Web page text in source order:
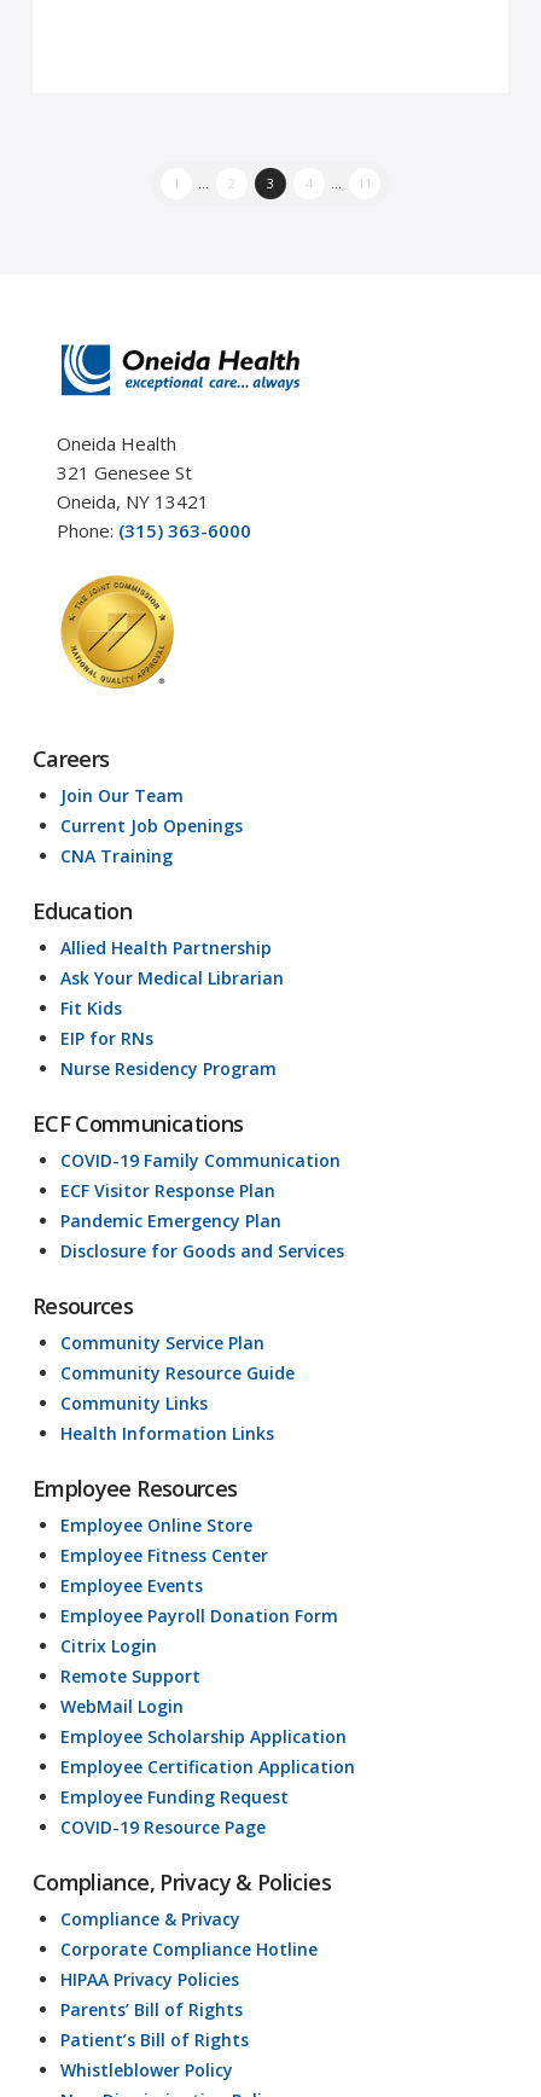
1 ... 2 3 4 ... 11
Oneida Health
321 Genesee St
Oneida, NY 13421
Phone: (315) 363-6000
Careers
Join Our Team
Current Job Openings
CNA Training
Education
Allied Health Partnership
Ask Your Medical Librarian
Fit Kids
EIP for RNs
Nurse Residency Program
ECF Communications
COVID-19 Family Communication
ECF Visitor Response Plan
Pandemic Emergency Plan
Disclosure for Goods and Services
Resources
Community Service Plan
Community Resource Guide
Community Links
Health Information Links
Employee Resources
Employee Online Store
Employee Fitness Center
Employee Events
Employee Payroll Donation Form
Citrix Login
Remote Support
WebMail Login
Employee Scholarship Application
Employee Certification Application
Employee Funding Request
COVID-19 Resource Page
Compliance, Privacy & Policies
Compliance & Privacy
Corporate Compliance Hotline
HIPAA Privacy Policies
Parents’ Bill of Rights
Patient’s Bill of Rights
Whistleblower Policy